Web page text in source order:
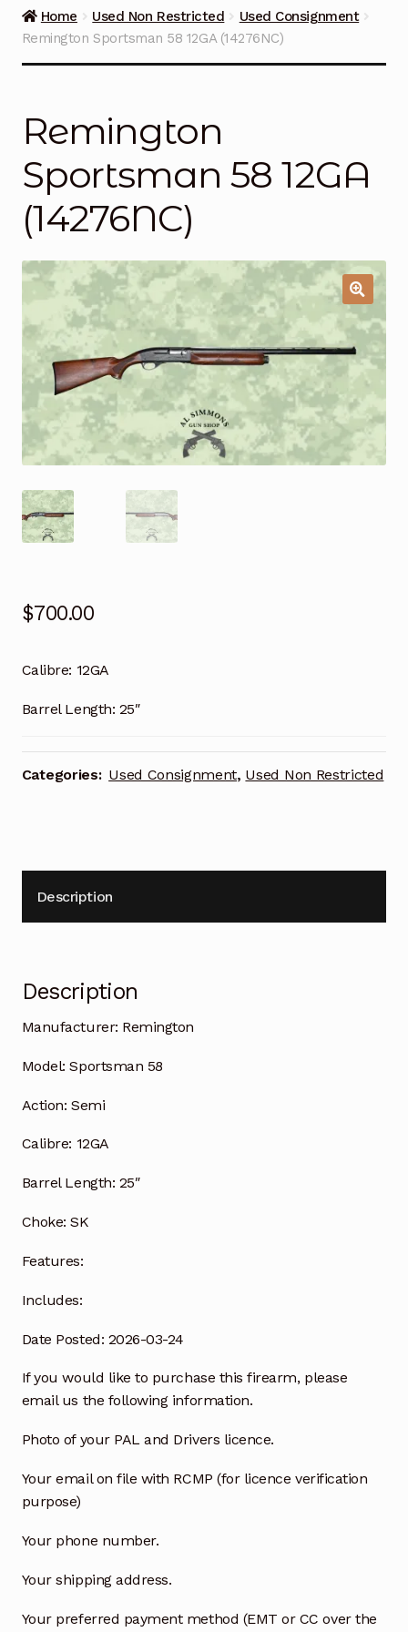
Guns on Sale
Contact Us
Home Used Non Restricted
Used Consignment
Remington Sportsman 58 12GA (14276NC)
Remington
Sportsman 58 12GA
(14276NC)
$700.00
Calibre: 12GA
Barrel Length: 25″
Categories: Used Consignment, Used Non Restricted
Description
Description
Manufacturer: Remington
Model: Sportsman 58
Action: Semi
Calibre: 12GA
Barrel Length: 25″
Choke: SK
Features:
Includes:
Date Posted: 2026-03-24
If you would like to purchase this firearm, please
email us the following information.
Photo of your PAL and Drivers licence.
Your email on file with RCMP (for licence verification
purpose)
Your phone number.
Your shipping address.
Your preferred payment method (EMT or CC over the